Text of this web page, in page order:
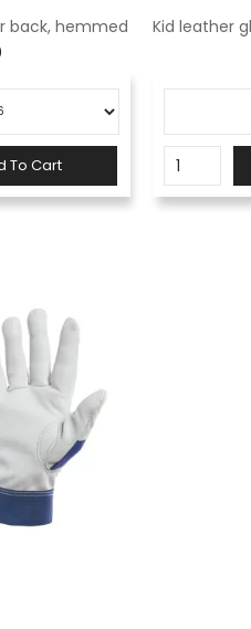
back, hemmed
To Cart